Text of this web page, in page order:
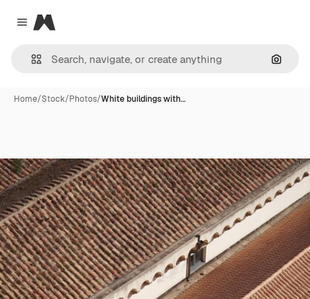
Close menu
Magnific
Home/Stock/Photos/White buildings with…